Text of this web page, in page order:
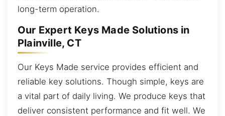
long-term operation.
Our Expert Keys Made Solutions in
Plainville, CT
Our Keys Made service provides efficient and
reliable key solutions. Though simple, keys are
a vital part of daily living. We produce keys that
deliver consistent performance and fit well. We